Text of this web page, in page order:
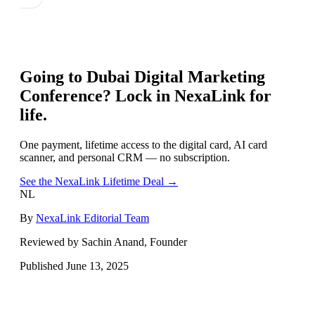
Going to Dubai Digital Marketing
Conference? Lock in NexaLink for
life.
One payment, lifetime access to the digital card, AI card
scanner, and personal CRM — no subscription.
See the NexaLink Lifetime Deal →
NL
By NexaLink Editorial Team
Reviewed by Sachin Anand, Founder
Published June 13, 2025